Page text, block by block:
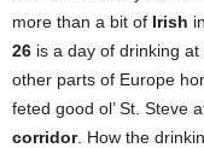
more than a bit of Irish
26 is a day of drinking
other parts of Europe
feted good ol’ St. Steve
corridor. How the